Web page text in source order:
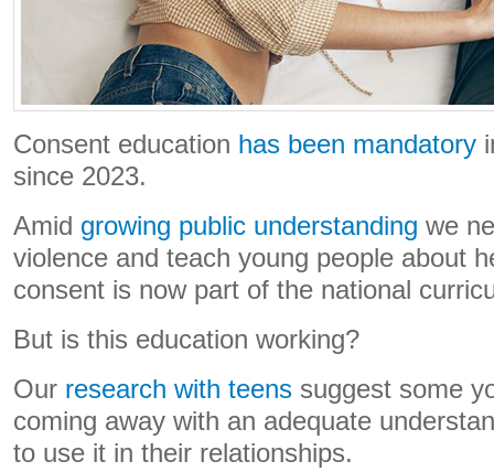
Consent education has been mandatory
since 2023.
Amid growing public understanding we
violence and teach young people about
consent is now part of the national
But is this education working?
Our research with teens suggest some
coming away with an adequate
to use it in their relationships.